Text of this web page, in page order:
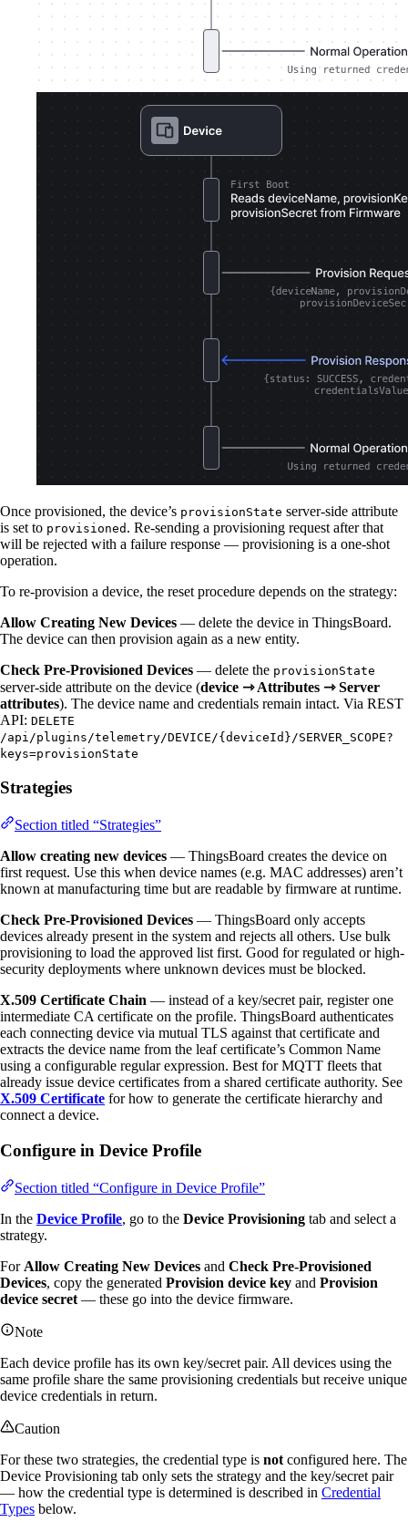
Once provisioned, the device’s provisionState server-side attribute
is set to provisioned . Re-sending a provisioning request after that
will be rejected with a failure response — provisioning is a one-shot
operation.
To re-provision a device, the reset procedure depends on the strategy:
Allow Creating New Devices — delete the device in ThingsBoard.
The device can then provision again as a new entity.
Check Pre-Provisioned Devices — delete the provisionState
server-side attribute on the device (device ⇾ Attributes ⇾ Server
attributes). The device name and credentials remain intact. Via REST
API: DELETE
/api/plugins/telemetry/DEVICE/{deviceId}/SERVER_SCOPE?
keys=provisionState
Strategies
Section titled “Strategies”
Allow creating new devices — ThingsBoard creates the device on
first request. Use this when device names (e.g. MAC addresses) aren’t
known at manufacturing time but are readable by firmware at runtime.
Check Pre-Provisioned Devices — ThingsBoard only accepts
devices already present in the system and rejects all others. Use bulk
provisioning to load the approved list first. Good for regulated or high-
security deployments where unknown devices must be blocked.
X.509 Certificate Chain — instead of a key/secret pair, register one
intermediate CA certificate on the profile. ThingsBoard authenticates
each connecting device via mutual TLS against that certificate and
extracts the device name from the leaf certificate’s Common Name
using a configurable regular expression. Best for MQTT fleets that
already issue device certificates from a shared certificate authority. See
X.509 Certificate for how to generate the certificate hierarchy and
connect a device.
Configure in Device Profile
Section titled “Configure in Device Profile”
In the Device Profile, go to the Device Provisioning tab and select a
strategy.
For Allow Creating New Devices and Check Pre-Provisioned
Devices, copy the generated Provision device key and Provision
device secret — these go into the device firmware.
Note
Each device profile has its own key/secret pair. All devices using the
same profile share the same provisioning credentials but receive unique
device credentials in return.
Caution
For these two strategies, the credential type is not configured here. The
Device Provisioning tab only sets the strategy and the key/secret pair
— how the credential type is determined is described in Credential
Types below.